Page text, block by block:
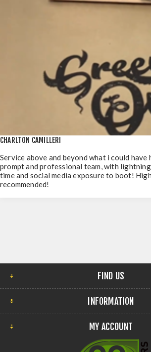
CHARLTON CAMILLERI
Service above and beyond what i could have
prompt and professional team, with
time and social media exposure to boot!
recommended!
FIND US
INFORMATION
MY ACCOUNT